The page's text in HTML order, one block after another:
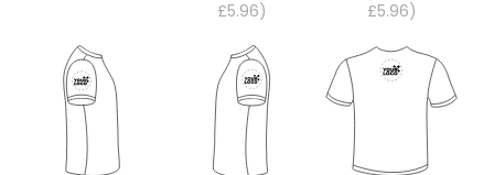
£5.96)
£5.96)